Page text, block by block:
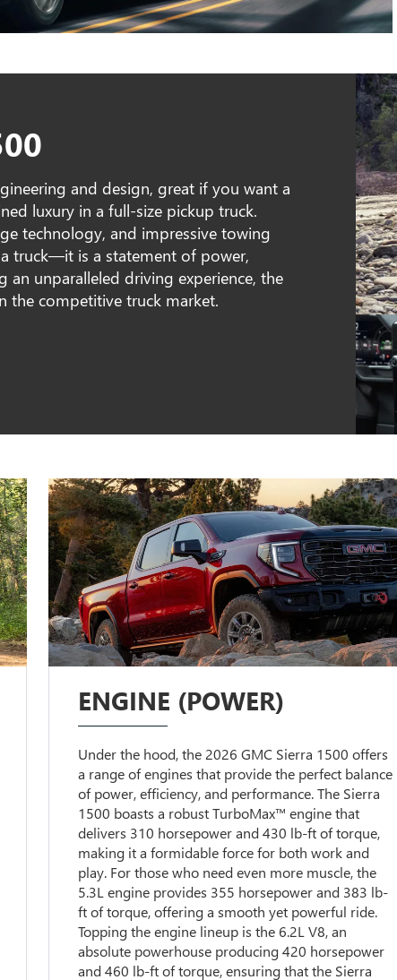
and design, great if you want a
luxury in a full-size pickup truck.
technology, and impressive towing
truck—it is a statement of power,
an unparalleled driving experience, the
the competitive truck market.
ENGINE (POWER)
Under the hood, the 2026 GMC Sierra 1500 offers
a range of engines that provide the perfect balance
of power, efficiency, and performance. The Sierra
1500 boasts a robust TurboMax™ engine that
delivers 310 horsepower and 430 lb-ft of torque,
making it a formidable force for both work and
play. For those who need even more muscle, the
5.3L engine provides 355 horsepower and 383 lb-
ft of torque, offering a smooth yet powerful ride.
Topping the engine lineup is the 6.2L V8, an
absolute powerhouse producing 420 horsepower
and 460 lb-ft of torque, ensuring that the Sierra